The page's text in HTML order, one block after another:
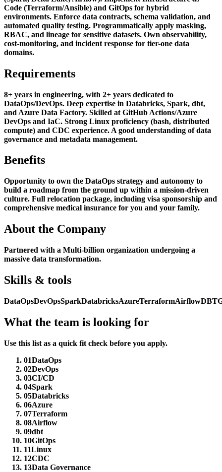
Code (Terraform/Ansible) and GitOps for hybrid
environments. Enforce data contracts, schema validation, and
automated quality testing. Programmatically apply masking,
RBAC, and lineage for sensitive datasets. Own observability,
cost-monitoring, and incident response for tier-one data
domains.
Requirements
8+ years in engineering, with 2+ years dedicated to
DataOps/DevOps. Deep expertise in Databricks, Spark, dbt,
and Azure Data Factory. Skilled at GitHub Actions/Azure
DevOps and IaC. Strong Linux proficiency (bash, distributed
compute) and CDC experience. A good understanding of data
governance and metadata management.
Benefits
Opportunity to own the DataOps strategy and autonomy to
build a roadmap from the ground up within a mission-driven
culture. Full relocation package, including visa sponsorship and
comprehensive medical insurance for you and your family.
About the Company
Partnered with a Multi-billion organization undergoing a
massive data transformation.
Skills & tools
DataOpsDevOpsSparkDatabricksAzureTerraformAirflowDBT
What the team is looking for
Use this list as a quick fit check before you apply.
01DataOps
02DevOps
03CI/CD
04Spark
05Databricks
06Azure
07Terraform
08Airflow
09dbt
10GitOps
11Linux
12CDC
13Data Governance